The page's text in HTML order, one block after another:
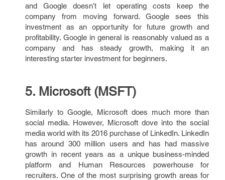
and Google doesn’t let operating costs keep the
company from moving forward. Google sees this
investment as an opportunity for future growth and
profitability. Google in general is reasonably valued as a
company and has steady growth, making it an
interesting starter investment for beginners.
5. Microsoft (MSFT)
Similarly to Google, Microsoft does much more than
social media. However, Microsoft dove into the social
media world with its 2016 purchase of LinkedIn. LinkedIn
has around 300 million users and has had massive
growth in recent years as a unique business-minded
platform and Human Resources powerhouse for
recruiters. One of the most surprising growth areas for